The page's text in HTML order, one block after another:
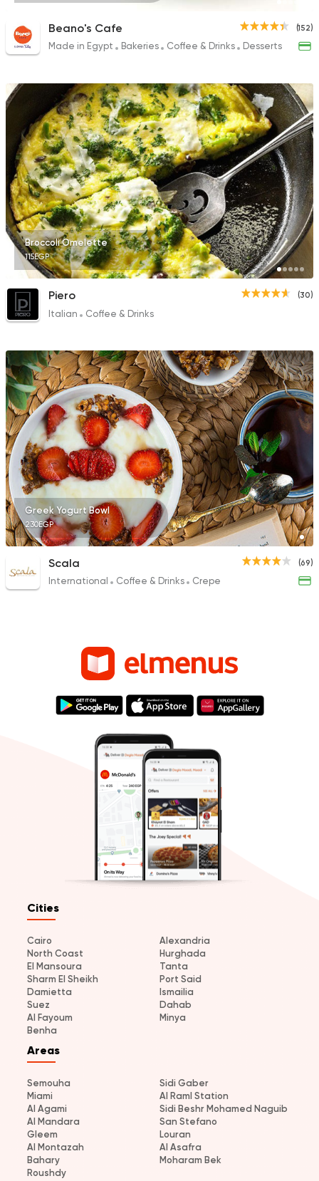
(152)
Beano's Cafe
Made in Egypt Bakeries Coffee & Drinks Desserts
Broccoli Omelette
115EGP
(30)
Piero
Italian Coffee & Drinks
Greek Yogurt Bowl
230EGP
(69)
Scala
International Coffee & Drinks Crepe
Cities
Cairo
Alexandria
North Coast
Hurghada
El Mansoura
Tanta
Sharm El Sheikh
Port Said
Damietta
Ismailia
Suez
Dahab
Al Fayoum
Minya
Benha
Areas
Semouha
Sidi Gaber
Miami
Al Raml Station
Al Agami
Sidi Beshr Mohamed Naguib
Al Mandara
San Stefano
Gleem
Louran
Al Montazah
Al Asafra
Bahary
Moharam Bek
Roushdy